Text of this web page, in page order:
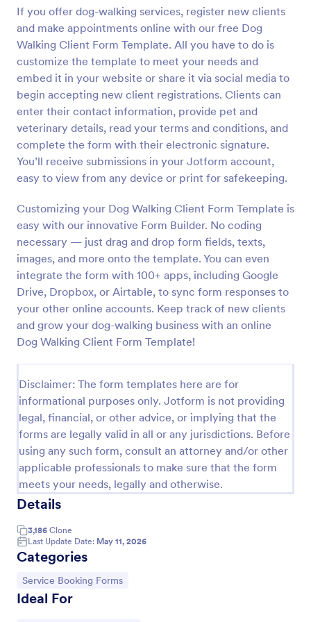
If you offer dog-walking services, register new clients
and make appointments online with our free Dog
Walking Client Form Template. All you have to do is
customize the template to meet your needs and
embed it in your website or share it via social media to
begin accepting new client registrations. Clients can
enter their contact information, provide pet and
veterinary details, read your terms and conditions, and
complete the form with their electronic signature.
You’ll receive submissions in your Jotform account,
easy to view from any device or print for safekeeping.
Customizing your Dog Walking Client Form Template is
easy with our innovative Form Builder. No coding
necessary — just drag and drop form fields, texts,
images, and more onto the template. You can even
integrate the form with 100+ apps, including Google
Drive, Dropbox, or Airtable, to sync form responses to
your other online accounts. Keep track of new clients
and grow your dog-walking business with an online
Dog Walking Client Form Template!
Disclaimer: The form templates here are for
informational purposes only. Jotform is not providing
legal, financial, or other advice, or implying that the
forms are legally valid in all or any jurisdictions. Before
using any such form, consult an attorney and/or other
applicable professionals to make sure that the form
meets your needs, legally and otherwise.
Details
3,186 Clone
Last Update Date: May 11, 2026
Categories
Go to Category:
Service Booking Forms
Ideal For
Preview
IT Service Request Form 2
report an issue and make a request regarding a
repair through providing their contact information,
category of the problem, any further explanation
and comments.
Go to Category:
Business Forms
Use Template
Preview